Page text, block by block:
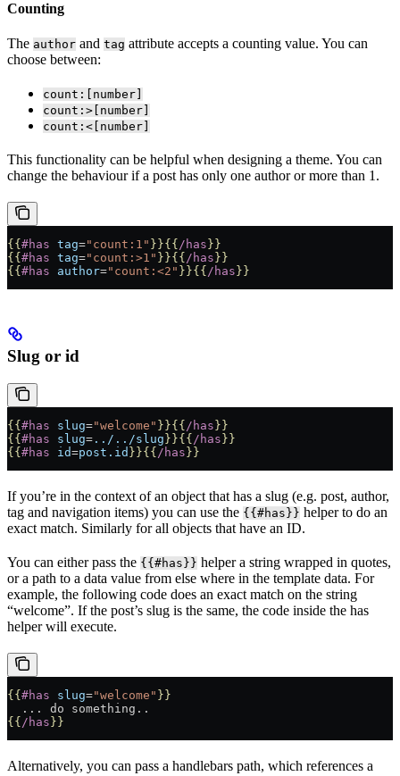
Counting
The author and tag attribute accepts a counting value. You can
choose between:
count:[number]
count:>[number]
count:<[number]
This functionality can be helpful when designing a theme. You can
change the behaviour if a post has only one author or more than 1.
{{ #has tag="count:1" }}{{ /has }}
{{ #has tag="count:>1" }}{{ /has }}
{{ #has author="count:<2" }}{{ /has }}
Slug or id
{{ #has slug="welcome" }}{{ /has }}
{{ #has slug= ../../slug }}{{ /has }}
{{ #has id=post.id }}{{ /has }}
If you’re in the context of an object that has a slug (e.g. post, author,
tag and navigation items) you can use the {{#has}} helper to do an
exact match. Similarly for all objects that have an ID.
You can either pass the {{#has}} helper a string wrapped in quotes,
or a path to a data value from else where in the template data. For
example, the following code does an exact match on the string
“welcome”. If the post’s slug is the same, the code inside the has
helper will execute.
{{ #has slug="welcome" }}
  ... do something..
{{ /has }}
Alternatively, you can pass a handlebars path, which references a